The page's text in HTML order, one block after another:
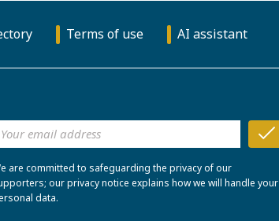
Terms of use AI assistant
are committed to safeguarding the privacy of our
our privacy notice explains how we will handle your
data.